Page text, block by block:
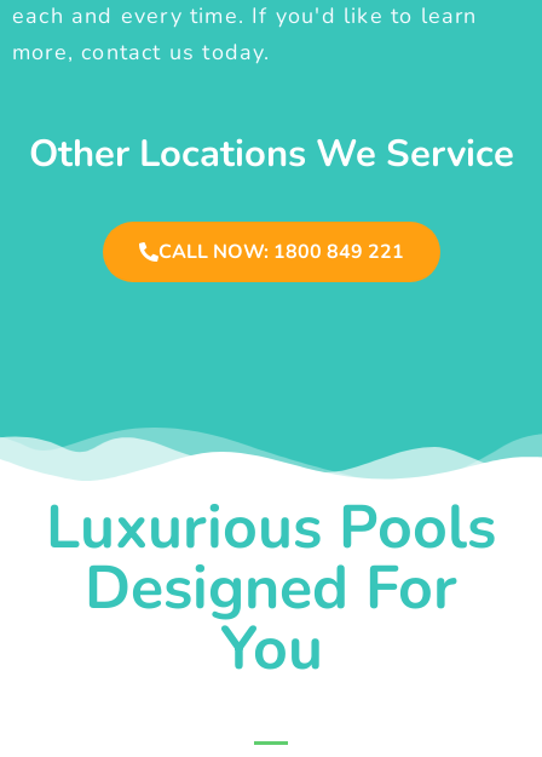
each and every time. If you'd like to learn
more, contact us today.
Other Locations We Service
CALL NOW: 1800 849 221
Luxurious Pools
Designed For
You